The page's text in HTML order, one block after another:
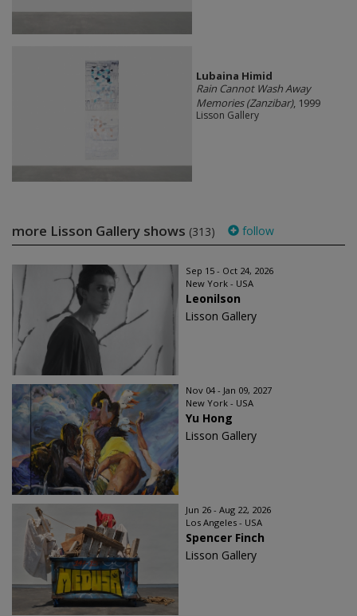
Lubaina Himid
Rain Cannot Wash Away
Memories (Zanzibar), 1999
Lisson Gallery
more Lisson Gallery shows (313) follow
Sep 15 - Oct 24, 2026
New York - USA
Leonilson
Lisson Gallery
Nov 04 - Jan 09, 2027
New York - USA
Yu Hong
Lisson Gallery
Jun 26 - Aug 22, 2026
Los Angeles - USA
Spencer Finch
Lisson Gallery